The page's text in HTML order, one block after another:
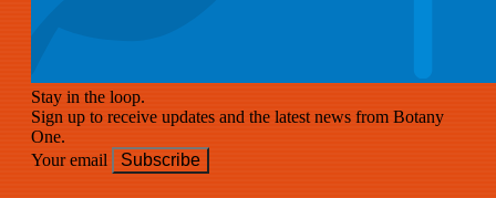
Stay in the loop.
Sign up to receive updates and the latest news from Botany
One.
Your email
Subscribe